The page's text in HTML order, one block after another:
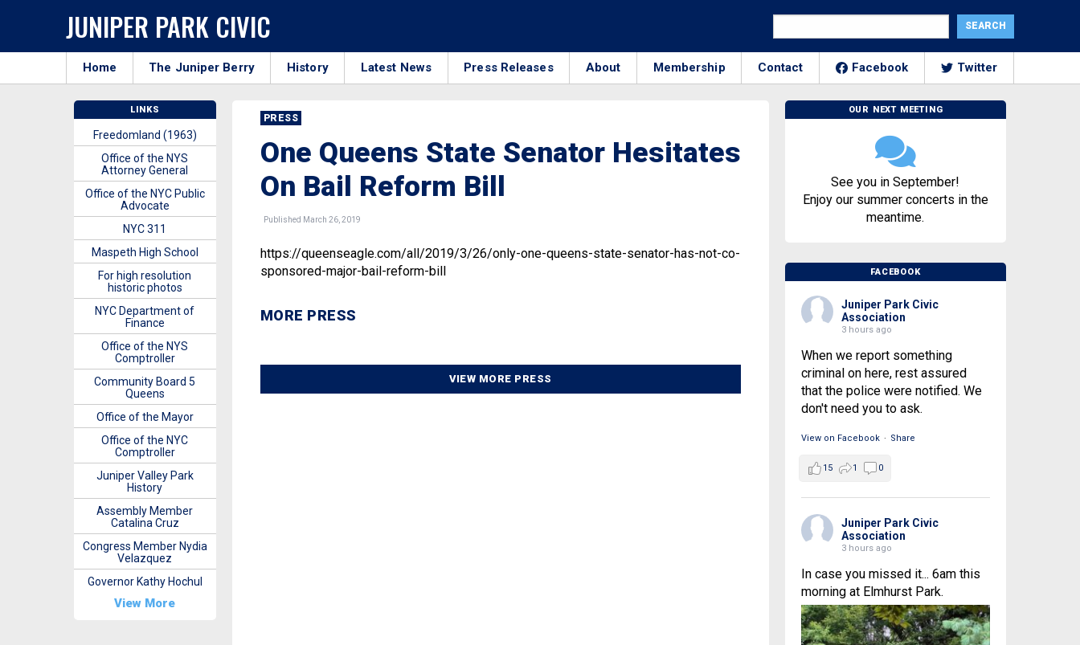
JUNIPER PARK CIVIC
Home The Juniper Berry History Latest News Press Releases About Membership Contact Facebook Twitter
PRESS
One Queens State Senator Hesitates
On Bail Reform Bill
Published March 26, 2019
https://queenseagle.com/all/2019/3/26/only-one-queens-state-senator-has-not-co-
sponsored-major-bail-reform-bill
MORE PRESS
VIEW MORE PRESS
OUR NEXT MEETING
See you in September!
Enjoy our summer concerts in the
meantime.
FACEBOOK
Juniper Park Civic
Association
3 hours ago
When we report something
criminal on here, rest assured
that the police were notified. We
don't need you to ask.
View on Facebook · Share
15 1 0
Juniper Park Civic
Association
3 hours ago
In case you missed it... 6am this
morning at Elmhurst Park.
LINKS
Freedomland (1963)
Office of the NYS
Attorney General
Office of the NYC Public
Advocate
NYC 311
Maspeth High School
For high resolution
historic photos
NYC Department of
Finance
Office of the NYS
Comptroller
Community Board 5
Queens
Office of the Mayor
Office of the NYC
Comptroller
Juniper Valley Park
History
Assembly Member
Catalina Cruz
Congress Member Nydia
Velazquez
Governor Kathy Hochul
View More